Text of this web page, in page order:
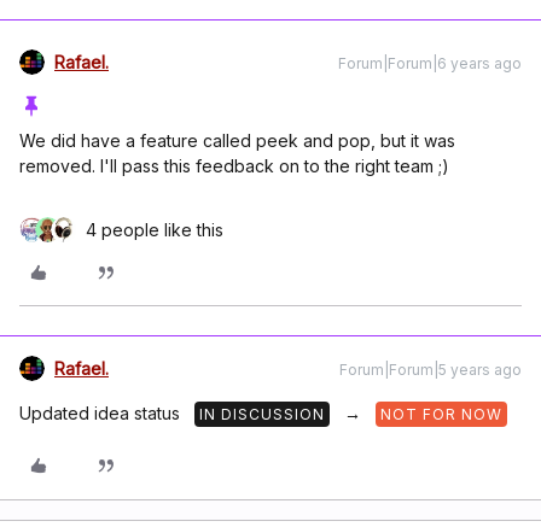
Rafael. Forum|Forum|6 years ago
We did have a feature called peek and pop, but it was
removed. I'll pass this feedback on to the right team ;)
4 people like this
Rafael. Forum|Forum|5 years ago
Updated idea status IN DISCUSSION → NOT FOR NOW